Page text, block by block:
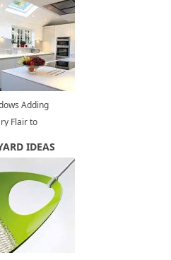
Adding
Flair to
IDEAS